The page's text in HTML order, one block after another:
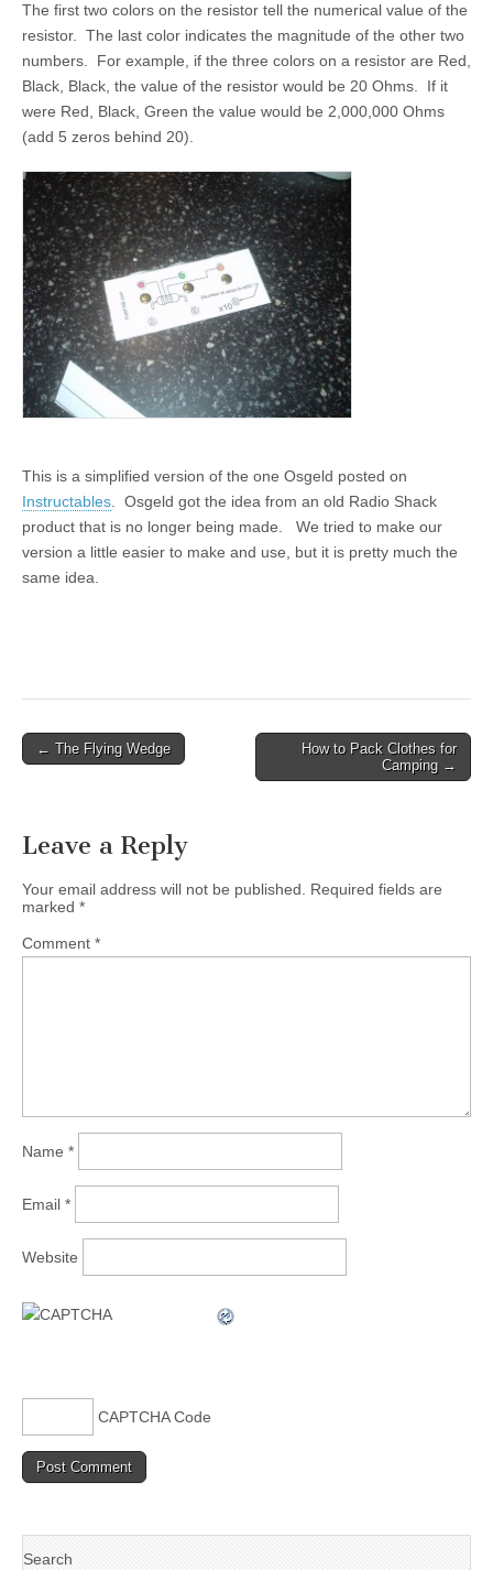
The first two colors on the resistor tell the numerical value of the
resistor. The last color indicates the magnitude of the other two
numbers. For example, if the three colors on a resistor are Red,
Black, Black, the value of the resistor would be 20 Ohms. If it
were Red, Black, Green the value would be 2,000,000 Ohms
(add 5 zeros behind 20).
This is a simplified version of the one Osgeld posted on
Instructables. Osgeld got the idea from an old Radio Shack
product that is no longer being made. We tried to make our
version a little easier to make and use, but it is pretty much the
same idea.
Post
← The Flying Wedge
How to Pack Clothes for
Camping →
Leave a Reply
Your email address will not be published. Required fields are
marked *
Comment *
Name *
Email *
Website
CAPTCHA Code
Search